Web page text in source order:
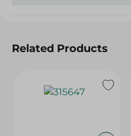
Related Products